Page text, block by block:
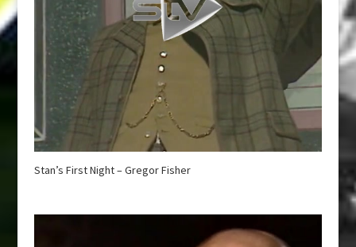
Stan’s First Night – Gregor Fisher